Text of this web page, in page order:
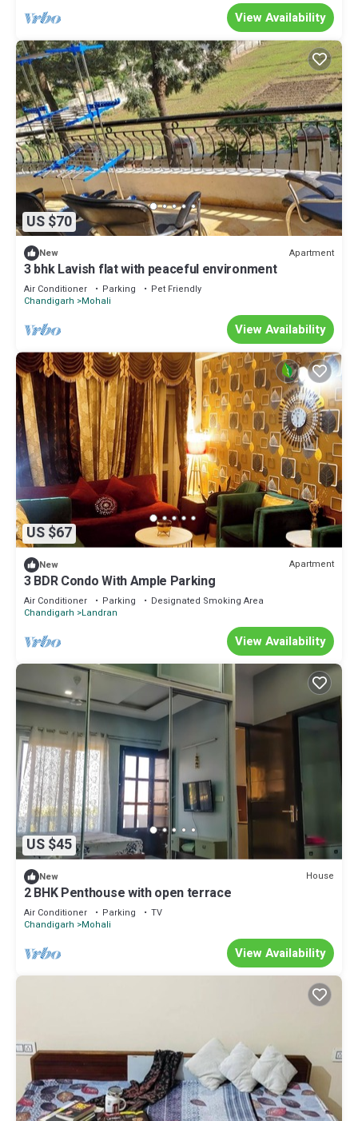
View Availability
US $70
New Apartment
3 bhk Lavish flat with peaceful environment
Air Conditioner Parking
Pet Friendly
Chandigarh
Mohali
View Availability
US $67
New Apartment
3 BDR Condo With Ample Parking
Air Conditioner Parking
Designated Smoking Area
Chandigarh
Landran
View Availability
US $45
New House
2 BHK Penthouse with open terrace
Air Conditioner Parking
TV
Chandigarh
Mohali
View Availability